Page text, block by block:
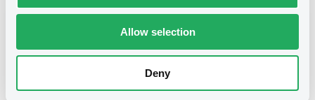
Allow selection
Deny